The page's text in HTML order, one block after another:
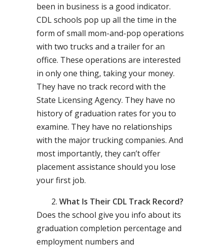
been in business is a good indicator.
CDL schools pop up all the time in the
form of small mom-and-pop operations
with two trucks and a trailer for an
office. These operations are interested
in only one thing, taking your money.
They have no track record with the
State Licensing Agency. They have no
history of graduation rates for you to
examine. They have no relationships
with the major trucking companies. And
most importantly, they can’t offer
placement assistance should you lose
your first job.
What Is Their CDL Track Record?
Does the school give you info about its
graduation completion percentage and
employment numbers and